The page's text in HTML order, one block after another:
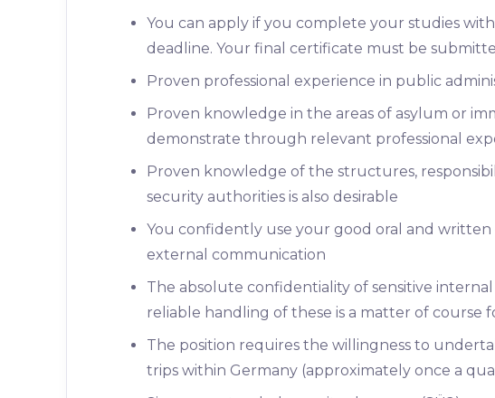
You can apply if you complete your studies
deadline. Your final certificate must be
Proven professional experience in public
Proven knowledge in the areas of asylum or
demonstrate through relevant professional
Proven knowledge of the structures,
security authorities is also desirable
You confidently use your good oral and written
external communication
The absolute confidentiality of sensitive
reliable handling of these is a matter of course
The position requires the willingness to
trips within Germany (approximately once a